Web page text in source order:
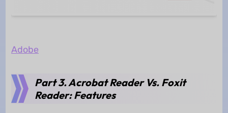
Adobe
Part 3. Acrobat Reader Vs. Foxit
Reader: Features